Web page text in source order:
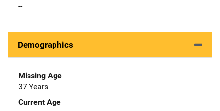
--
Demographics
Missing Age
37 Years
Current Age